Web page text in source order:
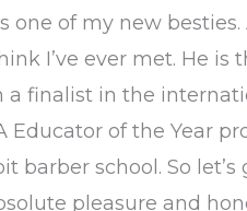
one of my new
I’ve ever met. He is
a finalist in the
Educator of the Year
barber school. So
pleasure and